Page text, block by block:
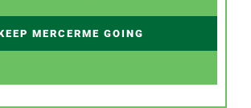
MERCERME GOING